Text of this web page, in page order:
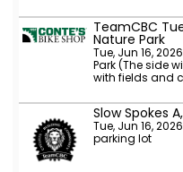
TeamCBC
Nature Park
Tue, Jun 16,
Park (The side
with fields and
Slow Spokes
Tue, Jun 16,
parking lot